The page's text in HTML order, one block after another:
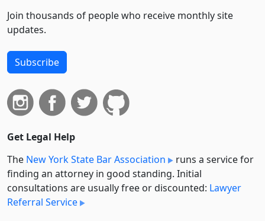
Join thousands of people who receive monthly site
updates.
Subscribe
Get Legal Help
The New York State Bar Association
runs a service for
finding an attorney in good standing. Initial
consultations are usually free or discounted: Lawyer
Referral Service